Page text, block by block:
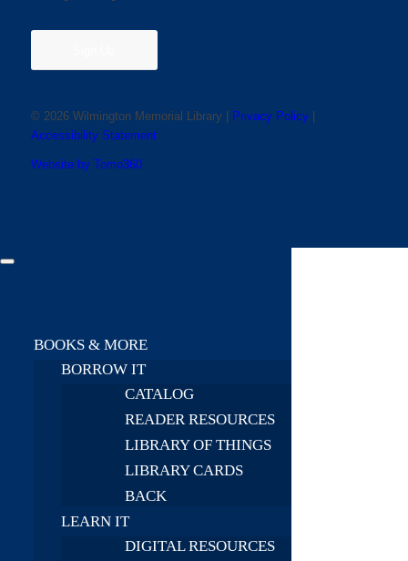
© 2026 Wilmington Memorial Library | Privacy Policy|
Accessibility Statement
Website by Tomo360
BOOKS & MORE
BORROW IT
CATALOG
READER RESOURCES
LIBRARY OF THINGS
LIBRARY CARDS
BACK
LEARN IT
DIGITAL RESOURCES